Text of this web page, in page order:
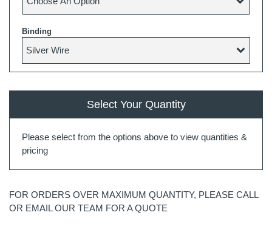
Binding
Select Your Quantity
Please select from the options above to view quantities &
pricing
FOR ORDERS OVER MAXIMUM QUANTITY, PLEASE CALL
OR EMAIL OUR TEAM FOR A QUOTE